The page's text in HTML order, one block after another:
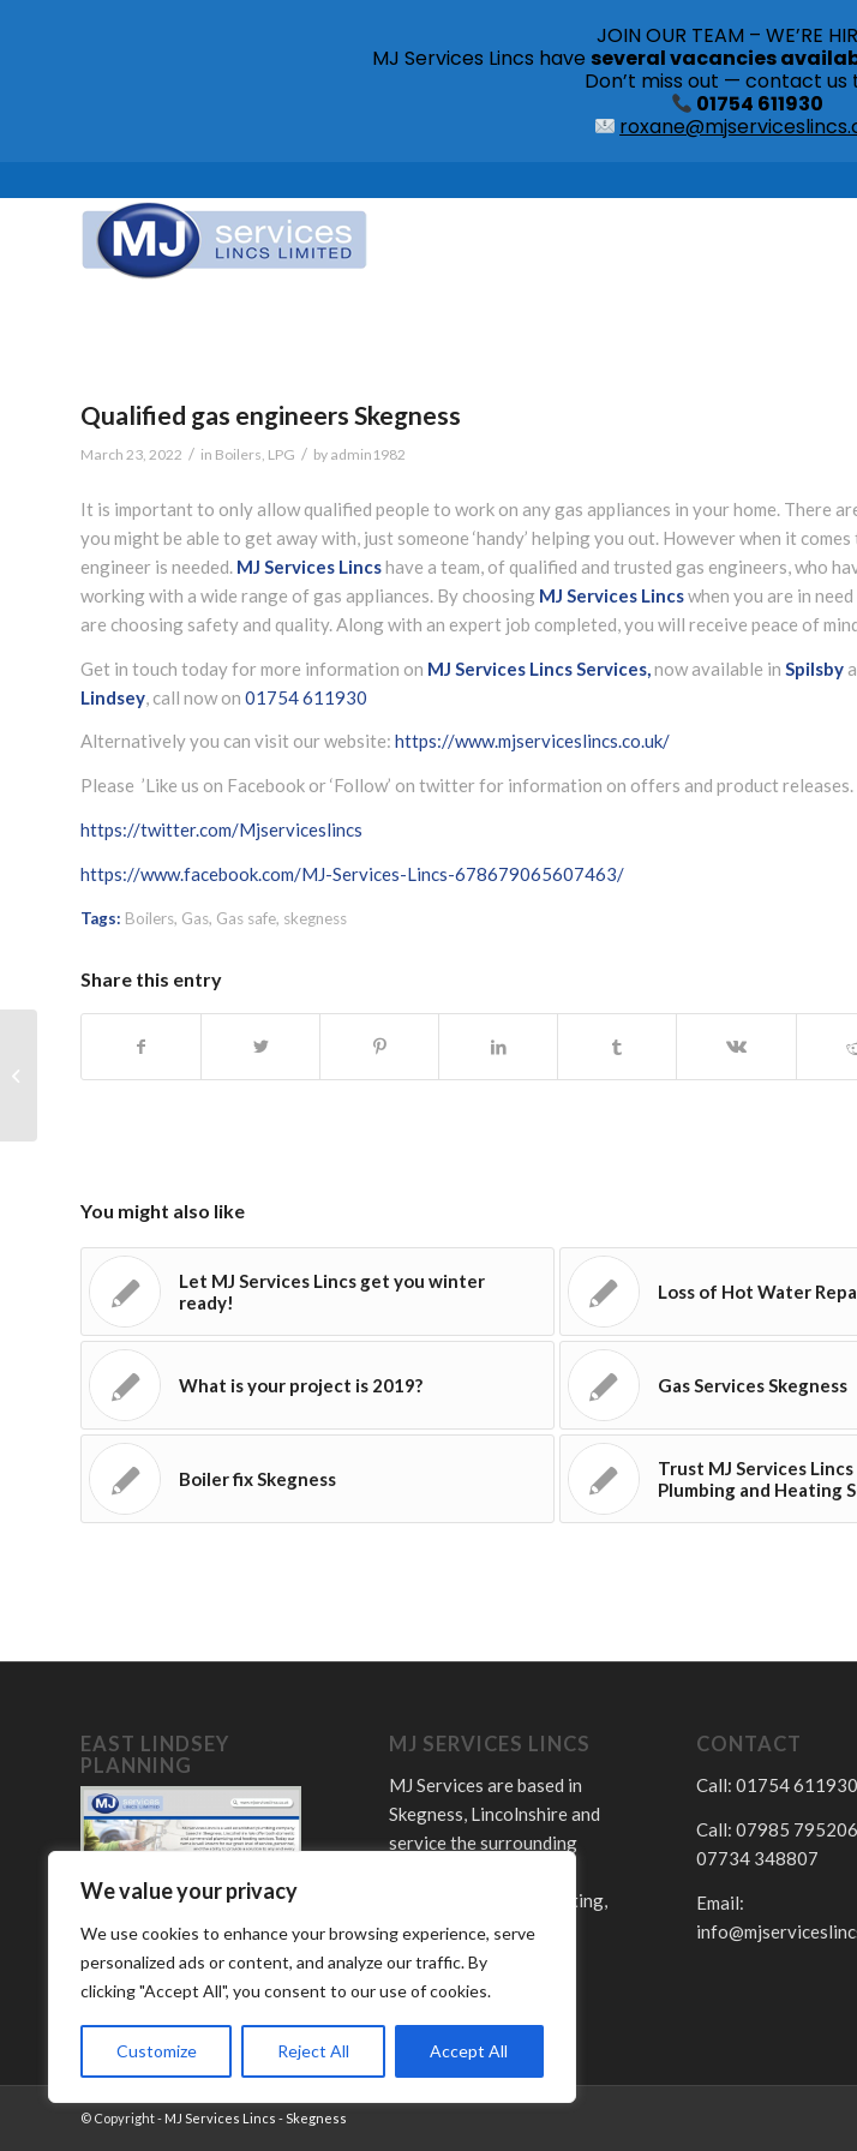
We value your privacy
We use cookies to enhance your browsing experience, serve
personalized ads or content, and analyze our traffic. By
clicking "Accept All", you consent to our use of cookies.
Customize Reject All Accept All
Qualified gas engineers Skegness
March 23, 2022 / in Boilers, LPG / by admin1982
It is important to only allow qualified people to work on any gas appliances in your home. There
you might be able to get away with, just someone ‘handy’ helping you out. However when it
engineer is needed. MJ Services Lincshave a team, of qualified and trusted gas engineers, who
working with a wide range of gas appliances. By choosing MJ Services Lincswhen you are in
are choosing safety and quality. Along with an expert job completed, you will receive peace of
Get in touch today for more information on MJ Services Lincs Services, now available in Spilsby
Lindsey , call now on 01754 611930
Alternatively you can visit our website: https://www.mjserviceslincs.co.uk/
Please ’Like us on Facebook or ‘Follow’ on twitter for information on offers and product releases.
https://twitter.com/Mjserviceslincs
https://www.facebook.com/MJ-Services-Lincs-678679065607463/
Tags: Boilers, Gas, Gas safe, skegness
Share this entry
You might also like
Let MJ Services Lincs get you winter
ready!
Loss of Hot Water
What is your project is 2019? Gas Services Skegness
Boiler fix Skegness
Trust MJ Services
Plumbing and Heating
EAST LINDSEY
PLANNING
MJ SERVICES LINCS
MJ Services are based in
Skegness, Lincolnshire and
service the surrounding
Offering plumbing, heating,
LPG and bathroom
services.
CONTACT
Call: 01754 611930
Call: 07985
07734 348807
Email:
© Copyright - MJ Services Lincs - Skegness
JOIN OUR TEAM – WE’RE
MJ Services Lincs have several vacancies
Don’t miss out — contact us
01754 611930